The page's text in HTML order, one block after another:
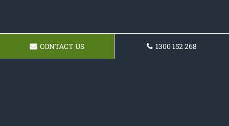
CONTACT US 1300 152 268